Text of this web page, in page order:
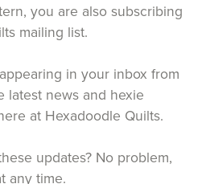
you are also subscribing
mailing list.
in your inbox from
latest news and hexie
at Hexadoodle Quilts.
updates? No problem,
any time.